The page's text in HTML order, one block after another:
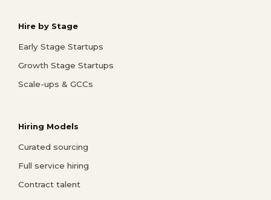
Hire by Stage
Early Stage Startups
Growth Stage Startups
Scale-ups & GCCs
Hiring Models
Curated sourcing
Full service hiring
Contract talent